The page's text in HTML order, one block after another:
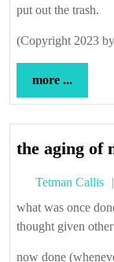
put out the trash.
(Copyright 2023
more ...
...
the aging of
Tetman Callis
what was once
thought given
now done